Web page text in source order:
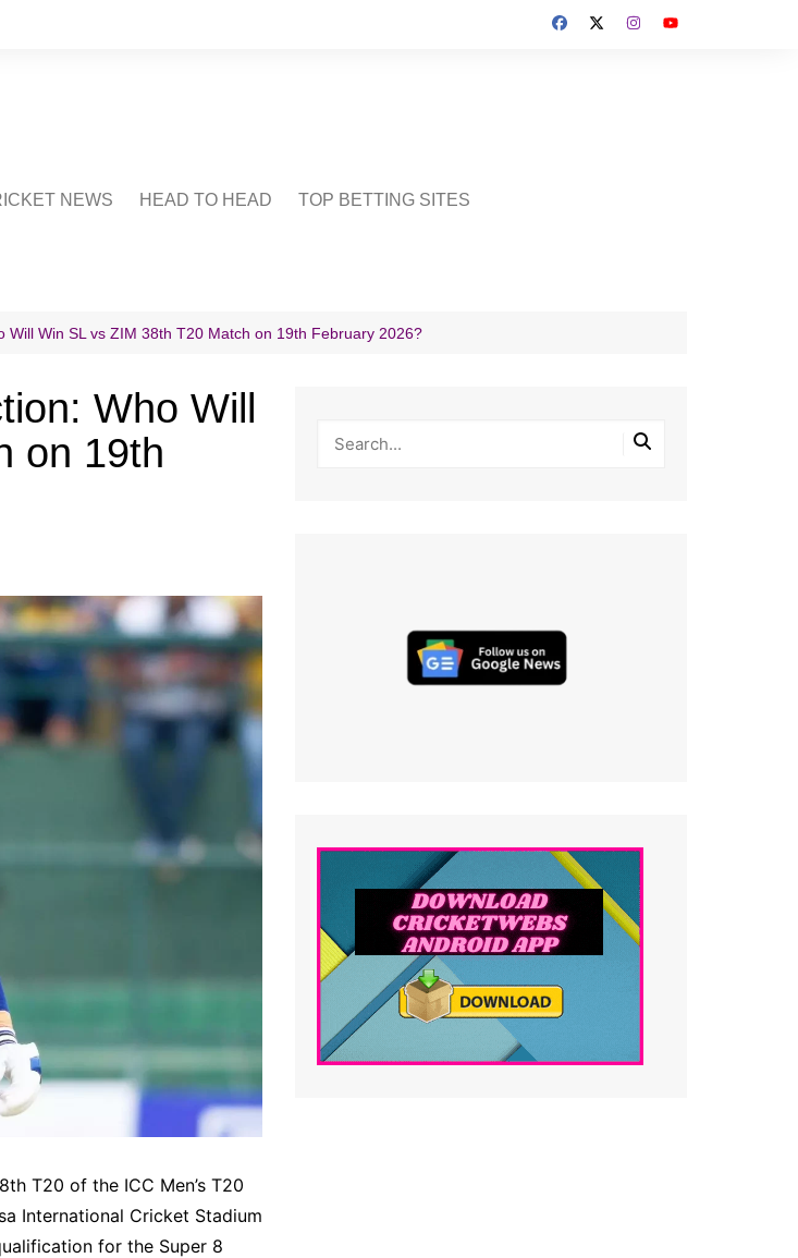
NEWS HEAD TO HEAD TOP BETTING SITES
Will Win SL vs ZIM 38th T20 Match on 19th February 2026?
Who Will
on 19th
T20 of the ICC Men’s T20
International Cricket Stadium
for the Super 8